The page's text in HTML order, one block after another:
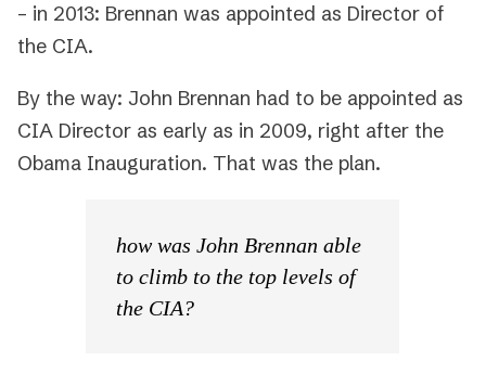
– in 2013: Brennan was appointed as Director of
the CIA.
By the way: John Brennan had to be appointed as
CIA Director as early as in 2009, right after the
Obama Inauguration. That was the plan.
how was John Brennan able
to climb to the top levels of
the CIA?